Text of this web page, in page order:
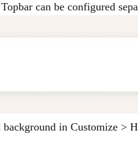
can be configured
in Customize >